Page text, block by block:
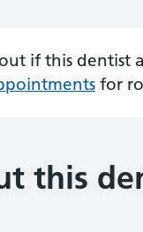
if this dentist
for
this